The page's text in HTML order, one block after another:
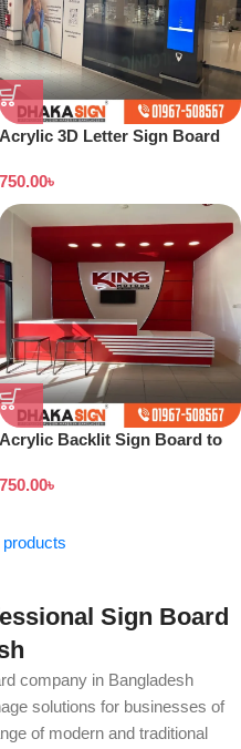
Acrylic 3D Letter Sign Board
750.00৳
Acrylic Backlit Sign Board to
750.00৳
Sign Board
company in Bangladesh
solutions for businesses of
of modern and traditional